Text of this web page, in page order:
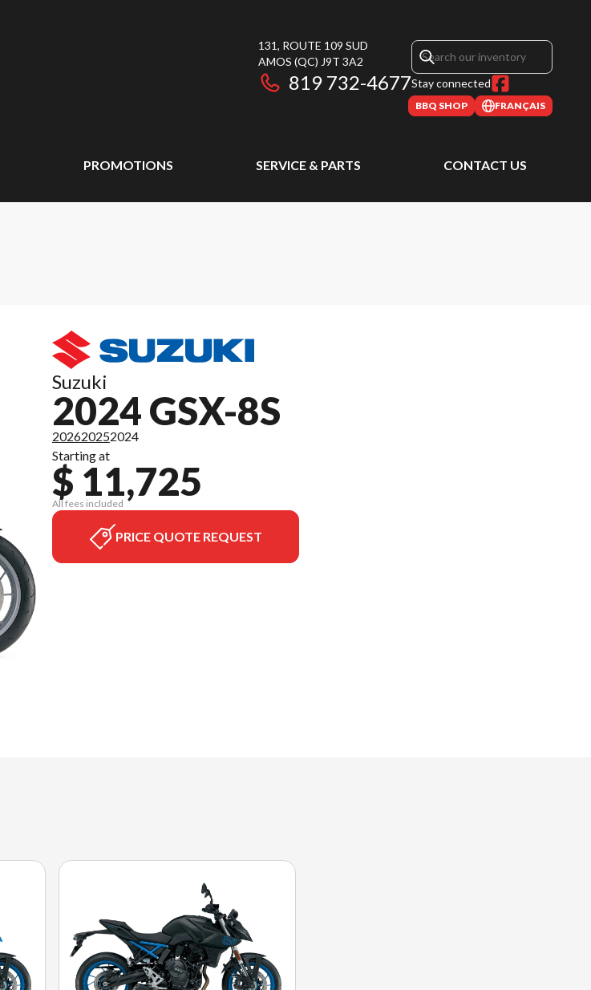
131, ROUTE 109 SUD
AMOS (QC) J9T 3A2
819 732-4677Stay connected
BBQ SHOP FRANÇAIS
PROMOTIONS SERVICE & PARTS CONTACT US
Suzuki
2024 GSX-8S
202620252024
Starting at
$ 11,725
All fees included
PRICE QUOTE REQUEST